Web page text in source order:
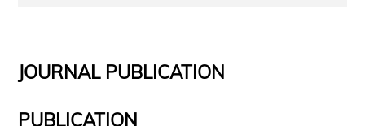
JOURNAL PUBLICATION
PUBLICATION